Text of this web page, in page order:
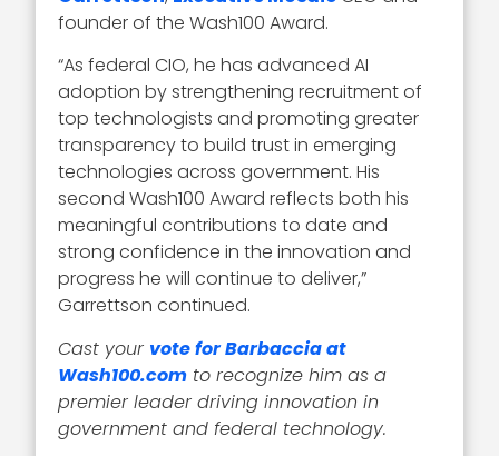
founder of the Wash100 Award.
“As federal CIO, he has advanced AI
adoption by strengthening recruitment of
top technologists and promoting greater
transparency to build trust in emerging
technologies across government. His
second Wash100 Award reflects both his
meaningful contributions to date and
strong confidence in the innovation and
progress he will continue to deliver,”
Garrettson continued.
Cast your vote for Barbaccia at
Wash100.com to recognize him as a
premier leader driving innovation in
government and federal technology.